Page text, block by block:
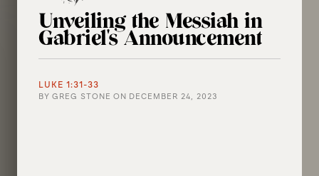
Unveiling the Messiah in
Gabriel's Announcement
LUKE 1:31-33
BY GREG STONE ON DECEMBER 24, 2023